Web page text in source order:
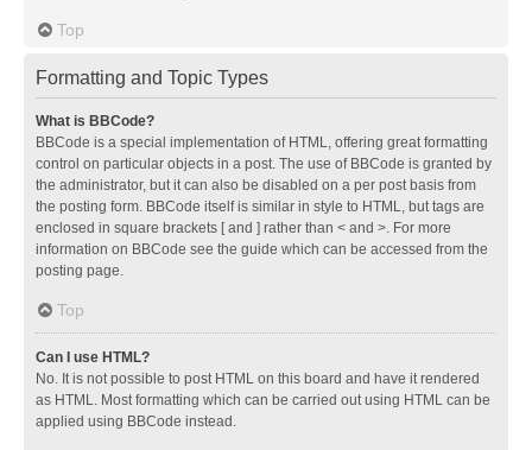
Top
Formatting and Topic Types
What is BBCode?
BBCode is a special implementation of HTML, offering great formatting
control on particular objects in a post. The use of BBCode is granted by
the administrator, but it can also be disabled on a per post basis from
the posting form. BBCode itself is similar in style to HTML, but tags are
enclosed in square brackets [ and ] rather than < and >. For more
information on BBCode see the guide which can be accessed from the
posting page.
Top
Can I use HTML?
No. It is not possible to post HTML on this board and have it rendered
as HTML. Most formatting which can be carried out using HTML can be
applied using BBCode instead.